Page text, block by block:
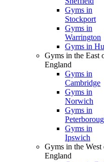
Gyms in
Stockport
Gyms in
Warrington
Gyms in
Gyms in the East
England
Gyms in
Cambridge
Gyms in
Norwich
Gyms in
Gyms in
Ipswich
Gyms in the West
England